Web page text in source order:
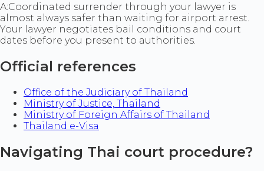
A:Coordinated surrender through your lawyer is
almost always safer than waiting for airport arrest.
Your lawyer negotiates bail conditions and court
dates before you present to authorities.
Official references
Office of the Judiciary of Thailand
Ministry of Justice, Thailand
Ministry of Foreign Affairs of Thailand
Thailand e-Visa
Navigating Thai court procedure?